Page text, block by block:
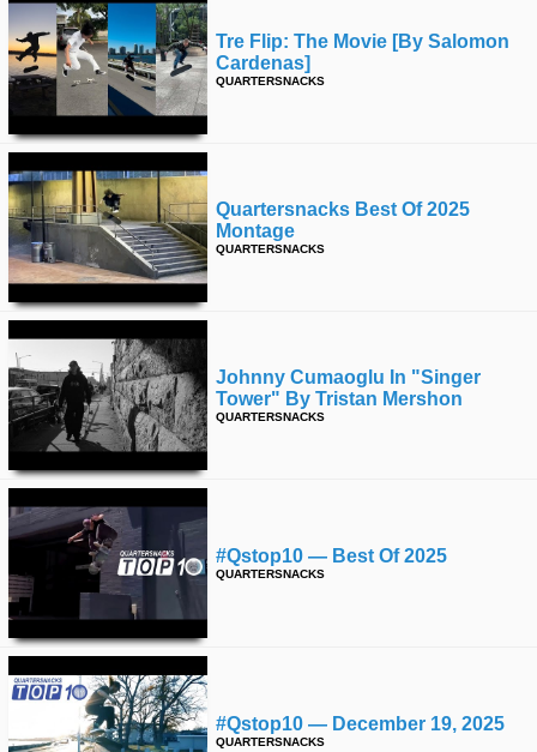
Tre Flip: The Movie [by Salomon
Cardenas]
QUARTERSNACKS
Quartersnacks Best Of 2025
Montage
QUARTERSNACKS
Johnny Cumaoglu In "singer
Tower" By Tristan Mershon
QUARTERSNACKS
#qstop10 — Best Of 2025
QUARTERSNACKS
#qstop10 — December 19, 2025
QUARTERSNACKS